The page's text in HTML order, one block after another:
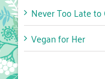
Never Too Late to
Vegan for Her